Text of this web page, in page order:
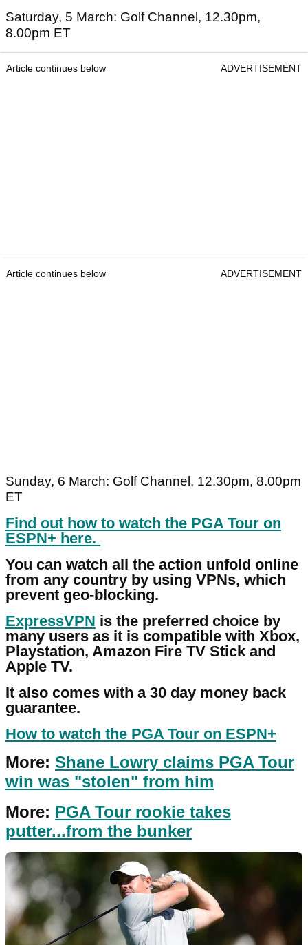
Saturday, 5 March: Golf Channel, 12.30pm,
8.00pm ET
Article continues below ADVERTISEMENT
Article continues below ADVERTISEMENT
Sunday, 6 March: Golf Channel, 12.30pm, 8.00pm
ET
Find out how to watch the PGA Tour on
ESPN+ here.
You can watch all the action unfold online
from any country by using VPNs, which
prevent geo-blocking.
ExpressVPN is the preferred choice by
many users as it is compatible with Xbox,
Playstation, Amazon Fire TV Stick and
Apple TV.
It also comes with a 30 day money back
guarantee.
How to watch the PGA Tour on ESPN+
More: Shane Lowry claims PGA Tour
win was "stolen" from him
More: PGA Tour rookie takes
putter...from the bunker